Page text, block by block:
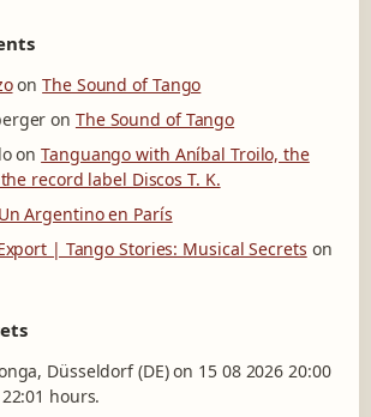
onThe Sound of Tango
on The Sound of Tango
onTanguango with Aníbal Troilo, the
record label Discos T. K.
Un Argentino en París
| Tango Stories: Musical Secrets on
Düsseldorf (DE) on 15 08 2026 20:00
hours.